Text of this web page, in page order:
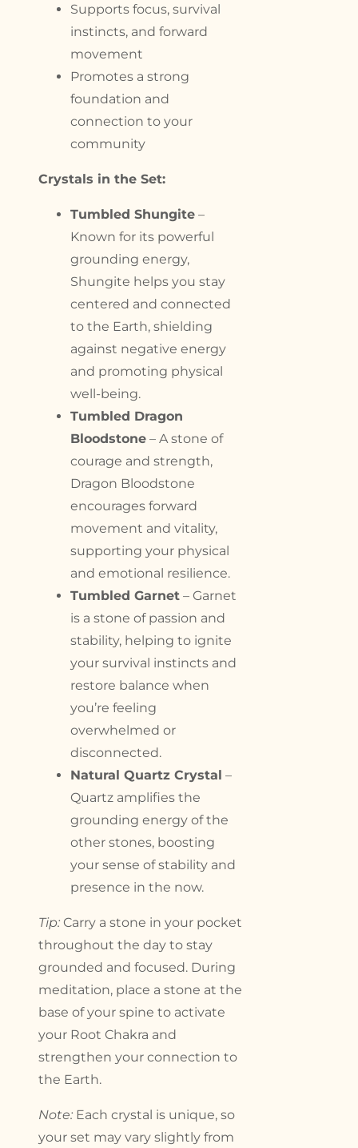
Supports focus, survival
instincts, and forward
movement
Promotes a strong
foundation and
connection to your
community
Crystals in the Set:
Tumbled Shungite –
Known for its powerful
grounding energy,
Shungite helps you stay
centered and connected
to the Earth, shielding
against negative energy
and promoting physical
well-being.
Tumbled Dragon
Bloodstone – A stone of
courage and strength,
Dragon Bloodstone
encourages forward
movement and vitality,
supporting your physical
and emotional resilience.
Tumbled Garnet – Garnet
is a stone of passion and
stability, helping to ignite
your survival instincts and
restore balance when
you’re feeling
overwhelmed or
disconnected.
Natural Quartz Crystal –
Quartz amplifies the
grounding energy of the
other stones, boosting
your sense of stability and
presence in the now.
Tip: Carry a stone in your pocket
throughout the day to stay
grounded and focused. During
meditation, place a stone at the
base of your spine to activate
your Root Chakra and
strengthen your connection to
the Earth.
Note: Each crystal is unique, so
your set may vary slightly from